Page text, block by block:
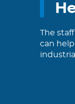
The
can